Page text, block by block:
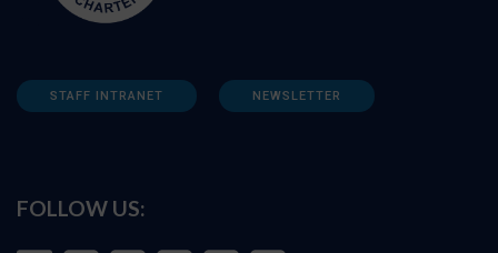
STAFF INTRANET NEWSLETTER
FOLLOW US: